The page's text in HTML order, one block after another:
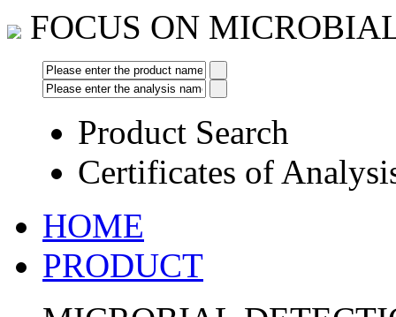
FOCUS ON
Product Search
Certificates of
HOME
PRODUCT